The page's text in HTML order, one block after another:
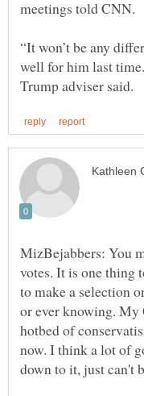
“It won’t be any
well for him last
MizBejabbers: You
votes. It is one thing
to make a selection
or ever knowing.
hotbed of
now. I think a lot of